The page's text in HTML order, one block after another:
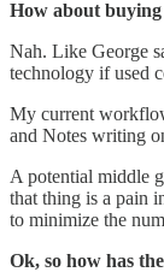
How about
Nah. Like George
technology if used
My current
and Notes writing
A potential middle
that thing is a pain
to minimize the
Ok, so how has